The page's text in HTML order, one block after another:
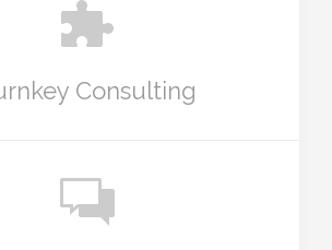
Consulting